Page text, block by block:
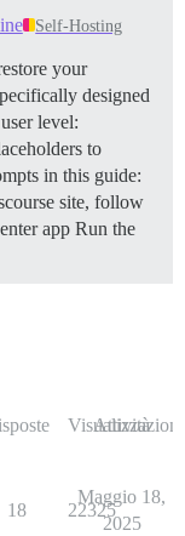
Self-Hosting
your
designed
level:
to
in this guide:
site, follow
app Run the
Visualizzazioni
Attività
18 22325
Maggio 18,
2025